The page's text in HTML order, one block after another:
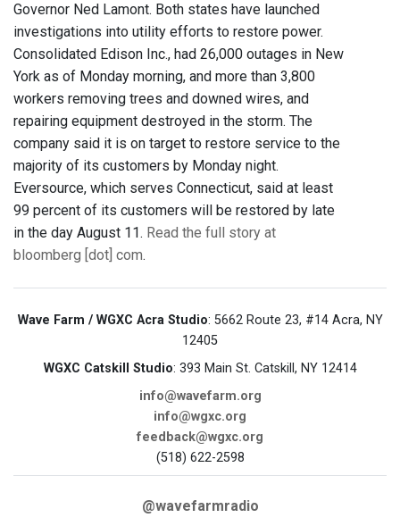
Governor Ned Lamont. Both states have launched
investigations into utility efforts to restore power.
Consolidated Edison Inc., had 26,000 outages in New
York as of Monday morning, and more than 3,800
workers removing trees and downed wires, and
repairing equipment destroyed in the storm. The
company said it is on target to restore service to the
majority of its customers by Monday night.
Eversource, which serves Connecticut, said at least
99 percent of its customers will be restored by late
in the day August 11. Read the full story at
bloomberg [dot] com.
Wave Farm / WGXC Acra Studio: 5662 Route 23, #14 Acra, NY
12405
WGXC Catskill Studio: 393 Main St. Catskill, NY 12414
info@wavefarm.org
info@wgxc.org
feedback@wgxc.org
(518) 622-2598
@wavefarmradio